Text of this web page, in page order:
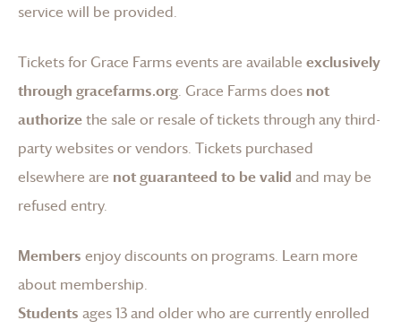
service will be provided.
Tickets for Grace Farmsevents are available exclusively
through gracefarms.org. Grace Farmsdoes not
authorizethe sale or resale of tickets through any third-
party websites or vendors. Tickets purchased
elsewhere are not guaranteed to be valid and may be
refused entry.
Members enjoy discounts on programs. Learn more
about membership.
Students ages 13 and older who are currently enrolled